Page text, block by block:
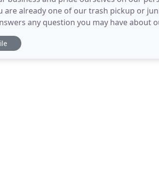
are already one of our trash pickup or
any question you may have about
If you are a potential